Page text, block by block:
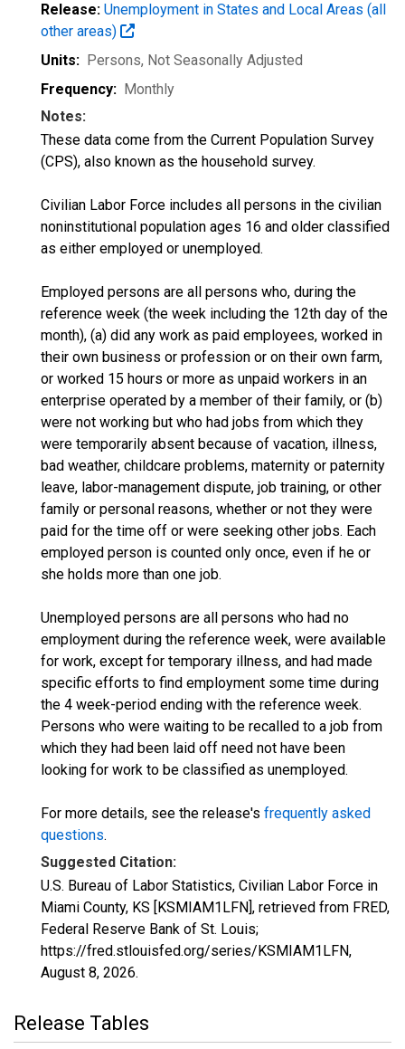
Release: Unemployment in States and Local Areas (all
other areas)
Units: Persons, Not Seasonally Adjusted
Frequency: Monthly
Notes:
These data come from the Current Population Survey
(CPS), also known as the household survey.
Civilian Labor Force includes all persons in the civilian
noninstitutional population ages 16 and older classified
as either employed or unemployed.
Employed persons are all persons who, during the
reference week (the week including the 12th day of the
month), (a) did any work as paid employees, worked in
their own business or profession or on their own farm,
or worked 15 hours or more as unpaid workers in an
enterprise operated by a member of their family, or (b)
were not working but who had jobs from which they
were temporarily absent because of vacation, illness,
bad weather, childcare problems, maternity or paternity
leave, labor-management dispute, job training, or other
family or personal reasons, whether or not they were
paid for the time off or were seeking other jobs. Each
employed person is counted only once, even if he or
she holds more than one job.
Unemployed persons are all persons who had no
employment during the reference week, were available
for work, except for temporary illness, and had made
specific efforts to find employment some time during
the 4 week-period ending with the reference week.
Persons who were waiting to be recalled to a job from
which they had been laid off need not have been
looking for work to be classified as unemployed.
For more details, see the release's frequently asked
questions.
Suggested Citation:
U.S. Bureau of Labor Statistics, Civilian Labor Force in
Miami County, KS [KSMIAM1LFN], retrieved from FRED,
Federal Reserve Bank of St. Louis;
https://fred.stlouisfed.org/series/KSMIAM1LFN,
August 8, 2026.
Release Tables